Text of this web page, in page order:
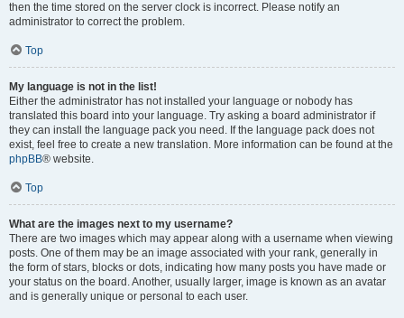
then the time stored on the server clock is incorrect. Please notify an
administrator to correct the problem.
Top
My language is not in the list!
Either the administrator has not installed your language or nobody has
translated this board into your language. Try asking a board administrator if
they can install the language pack you need. If the language pack does not
exist, feel free to create a new translation. More information can be found at the
phpBB® website.
Top
What are the images next to my username?
There are two images which may appear along with a username when viewing
posts. One of them may be an image associated with your rank, generally in
the form of stars, blocks or dots, indicating how many posts you have made or
your status on the board. Another, usually larger, image is known as an avatar
and is generally unique or personal to each user.